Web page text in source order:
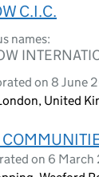
C.I.C.
names:
on 8 June
United
on 6